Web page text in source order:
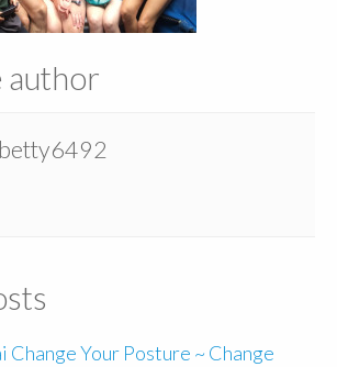
author
Change Your Posture ~ Change